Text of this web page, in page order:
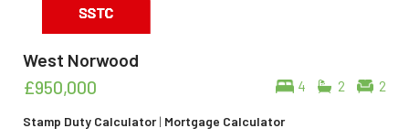
West Norwood
4 2 2
£950,000
Stamp Duty Calculator| Mortgage Calculator